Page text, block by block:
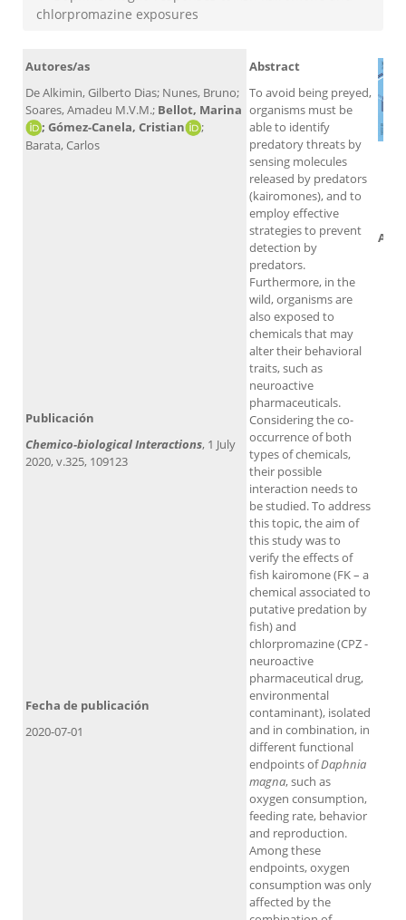
chlorpromazine exposures
Autores/as
De Alkimin, Gilberto Dias; Nunes, Bruno;
Soares, Amadeu M.V.M.; Bellot, Marina
; Gómez-Canela, Cristian
;
Barata, Carlos
Abstract
To avoid being preyed,
organisms must be
able to identify
predatory threats by
sensing molecules
released by predators
(kairomones), and to
employ effective
strategies to prevent
detection by
predators.
Furthermore, in the
wild, organisms are
also exposed to
chemicals that may
alter their behavioral
traits, such as
neuroactive
pharmaceuticals.
Considering the co-
occurrence of both
types of chemicals,
their possible
interaction needs to
be studied. To address
this topic, the aim of
this study was to
verify the effects of
fish kairomone (FK – a
chemical associated to
putative predation by
fish) and
chlorpromazine (CPZ -
neuroactive
pharmaceutical drug,
environmental
contaminant), isolated
and in combination, in
different functional
endpoints ofDaphnia
magna, such as
oxygen consumption,
feeding rate, behavior
and reproduction.
Among these
endpoints, oxygen
consumption was only
affected by the
Publicación
Chemico-biological Interactions, 1 July
2020, v.325, 109123
Fecha de publicación
2020-07-01